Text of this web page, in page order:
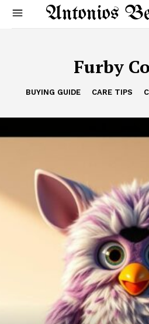
Antonios
Furby
BUYING GUIDE CARE TIPS